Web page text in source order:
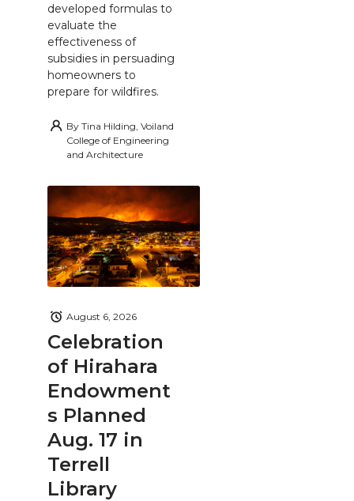
developed formulas to
evaluate the
effectiveness of
subsidies in persuading
homeowners to
prepare for wildfires.
By Tina Hilding, Voiland
College of Engineering
and Architecture
Celebration
of Hirahara
Endowment
s Planned
Aug. 17 in
Terrell
Library
August 6, 2026